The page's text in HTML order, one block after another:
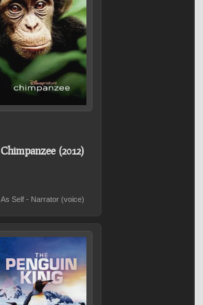
Chimpanzee (2012)
As Self - Narrator (voice)